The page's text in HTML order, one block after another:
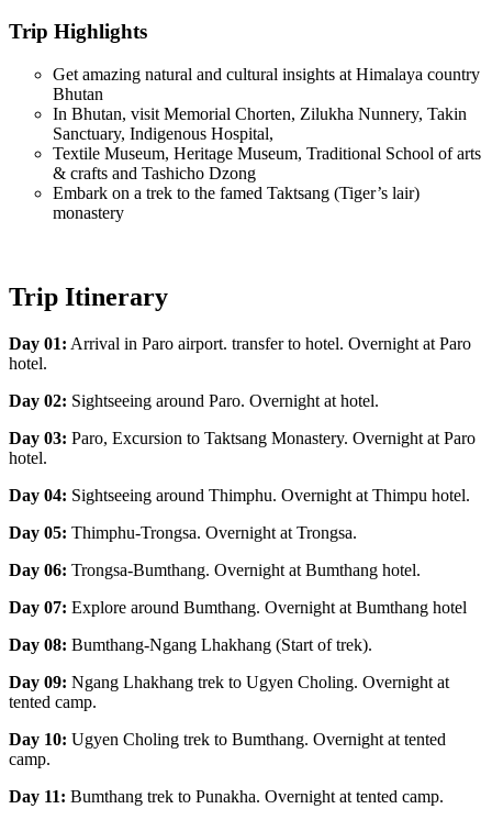
Trip Highlights
Get amazing natural and cultural insights at Himalaya country
Bhutan
In Bhutan, visit Memorial Chorten, Zilukha Nunnery, Takin
Sanctuary, Indigenous Hospital,
Textile Museum, Heritage Museum, Traditional School of arts
& crafts and Tashicho Dzong
Embark on a trek to the famed Taktsang (Tiger’s lair)
monastery
Trip Itinerary
Day 01: Arrival in Paro airport. transfer to hotel. Overnight at Paro
hotel.
Day 02: Sightseeing around Paro. Overnight at hotel.
Day 03: Paro, Excursion to Taktsang Monastery. Overnight at Paro
hotel.
Day 04: Sightseeing around Thimphu. Overnight at Thimpu hotel.
Day 05: Thimphu-Trongsa. Overnight at Trongsa.
Day 06: Trongsa-Bumthang. Overnight at Bumthang hotel.
Day 07: Explore around Bumthang. Overnight at Bumthang hotel
Day 08: Bumthang-Ngang Lhakhang (Start of trek).
Day 09: Ngang Lhakhang trek to Ugyen Choling. Overnight at
tented camp.
Day 10: Ugyen Choling trek to Bumthang. Overnight at tented
camp.
Day 11: Bumthang trek to Punakha. Overnight at tented camp.